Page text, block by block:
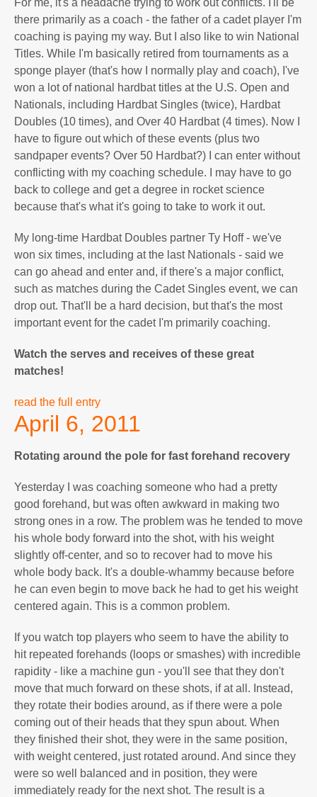
For me, it's a headache trying to work out conflicts. I'll be
there primarily as a coach - the father of a cadet player I'm
coaching is paying my way. But I also like to win National
Titles. While I'm basically retired from tournaments as a
sponge player (that's how I normally play and coach), I've
won a lot of national hardbat titles at the U.S. Open and
Nationals, including Hardbat Singles (twice), Hardbat
Doubles (10 times), and Over 40 Hardbat (4 times). Now I
have to figure out which of these events (plus two
sandpaper events? Over 50 Hardbat?) I can enter without
conflicting with my coaching schedule. I may have to go
back to college and get a degree in rocket science
because that's what it's going to take to work it out.
My long-time Hardbat Doubles partner Ty Hoff - we've
won six times, including at the last Nationals - said we
can go ahead and enter and, if there's a major conflict,
such as matches during the Cadet Singles event, we can
drop out. That'll be a hard decision, but that's the most
important event for the cadet I'm primarily coaching.
Watch the serves and receives of these great
matches!
read the full entry
April 6, 2011
Rotating around the pole for fast forehand recovery
Yesterday I was coaching someone who had a pretty
good forehand, but was often awkward in making two
strong ones in a row. The problem was he tended to move
his whole body forward into the shot, with his weight
slightly off-center, and so to recover had to move his
whole body back. It's a double-whammy because before
he can even begin to move back he had to get his weight
centered again. This is a common problem.
If you watch top players who seem to have the ability to
hit repeated forehands (loops or smashes) with incredible
rapidity - like a machine gun - you'll see that they don't
move that much forward on these shots, if at all. Instead,
they rotate their bodies around, as if there were a pole
coming out of their heads that they spun about. When
they finished their shot, they were in the same position,
with weight centered, just rotated around. And since they
were so well balanced and in position, they were
immediately ready for the next shot. The result is a